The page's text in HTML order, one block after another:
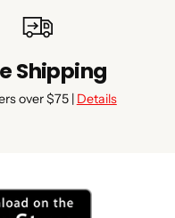
Shipping
over $75 | Details